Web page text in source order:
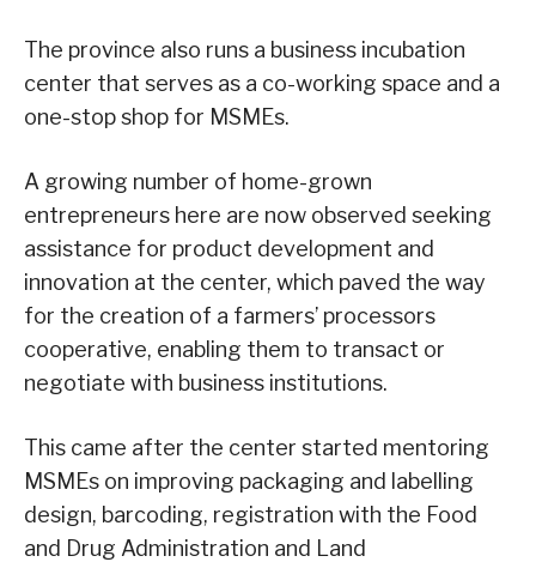
The province also runs a business incubation
center that serves as a co-working space and a
one-stop shop for MSMEs.
A growing number of home-grown
entrepreneurs here are now observed seeking
assistance for product development and
innovation at the center, which paved the way
for the creation of a farmers’ processors
cooperative, enabling them to transact or
negotiate with business institutions.
This came after the center started mentoring
MSMEs on improving packaging and labelling
design, barcoding, registration with the Food
and Drug Administration and Land